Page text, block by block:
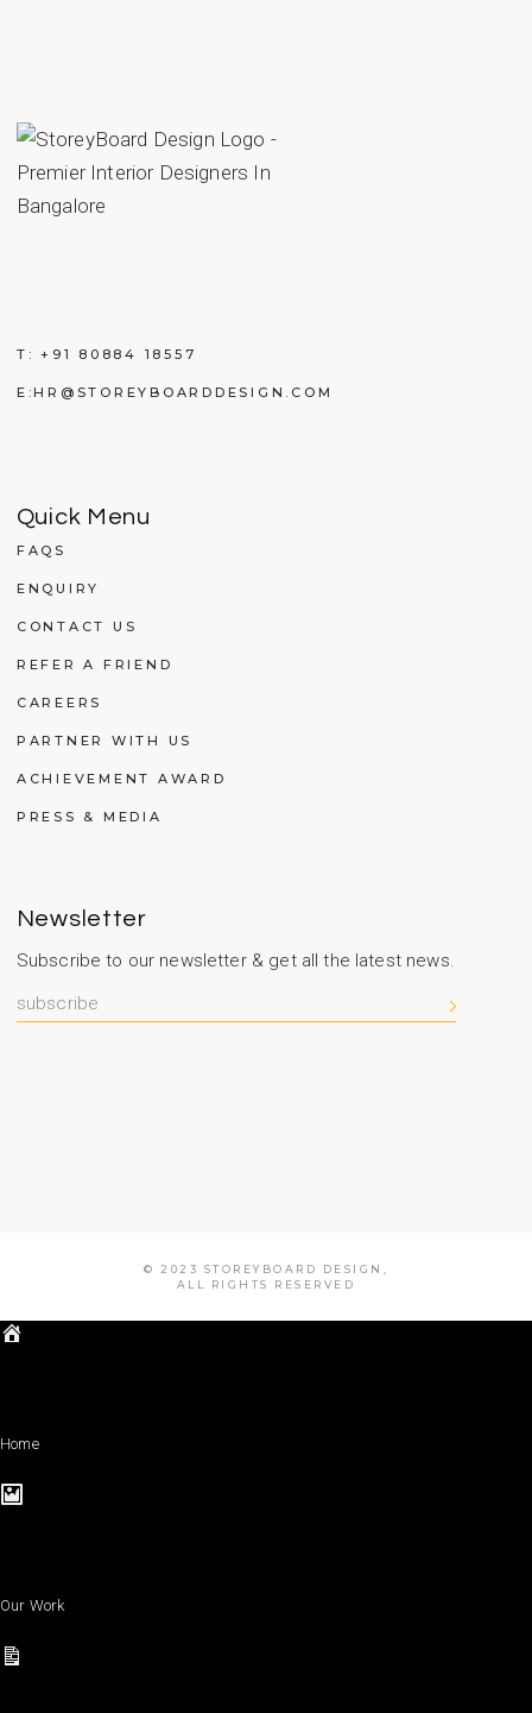
T: +91 80884 18557
E:HR@STOREYBOARDDESIGN.COM
Quick Menu
FAQS
ENQUIRY
CONTACT US
REFER A FRIEND
CAREERS
PARTNER WITH US
ACHIEVEMENT AWARD
PRESS & MEDIA
Newsletter
Subscribe to our newsletter & get all the latest news.
© 2023 STOREYBOARD DESIGN,
ALL RIGHTS RESERVED
Home
Our Work